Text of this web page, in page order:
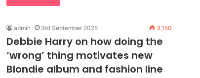
admin 3rd September 2025 3,150
Debbie Harry on how doing the
‘wrong’ thing motivates new
Blondie album and fashion line